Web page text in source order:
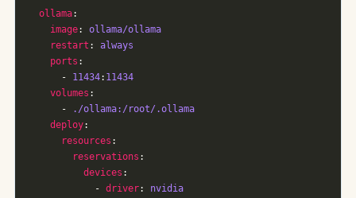
ollama
image: ollama/ollama
restart : always
ports
      -
11434: 11434
volumes
      -
./ollama:/root/.ollama
deploy
resources
reservations
devices
            -
driver: nvidia